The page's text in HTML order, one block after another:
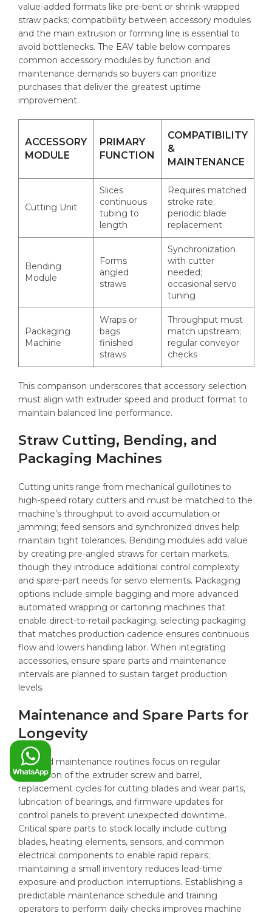
value-added formats like pre-bent or shrink-wrapped
straw packs; compatibility between accessory modules
and the main extrusion or forming line is essential to
avoid bottlenecks. The EAV table below compares
common accessory modules by function and
maintenance demands so buyers can prioritize
purchases that deliver the greatest uptime
improvement.
ACCESSORY
MODULE
PRIMARY
FUNCTION
COMPATIBILITY
&
MAINTENANCE
Cutting Unit
Slices
continuous
tubing to
length
Requires matched
stroke rate;
periodic blade
replacement
Bending
Module
Forms
angled
straws
Synchronization
with cutter
needed;
occasional servo
tuning
Packaging
Machine
Wraps or
bags
finished
straws
Throughput must
match upstream;
regular conveyor
checks
This comparison underscores that accessory selection
must align with extruder speed and product format to
maintain balanced line performance.
Straw Cutting, Bending, and
Packaging Machines
Cutting units range from mechanical guillotines to
high-speed rotary cutters and must be matched to the
machine’s throughput to avoid accumulation or
jamming; feed sensors and synchronized drives help
maintain tight tolerances. Bending modules add value
by creating pre-angled straws for certain markets,
though they introduce additional control complexity
and spare-part needs for servo elements. Packaging
options include simple bagging and more advanced
automated wrapping or cartoning machines that
enable direct-to-retail packaging; selecting packaging
that matches production cadence ensures continuous
flow and lowers handling labor. When integrating
accessories, ensure spare parts and maintenance
intervals are planned to sustain target production
levels.
Maintenance and Spare Parts for
Longevity
Planned maintenance routines focus on regular
inspection of the extruder screw and barrel,
replacement cycles for cutting blades and wear parts,
lubrication of bearings, and firmware updates for
control panels to prevent unexpected downtime.
Critical spare parts to stock locally include cutting
blades, heating elements, sensors, and common
electrical components to enable rapid repairs;
maintaining a small inventory reduces lead-time
exposure and production interruptions. Establishing a
predictable maintenance schedule and training
operators to perform daily checks improves machine